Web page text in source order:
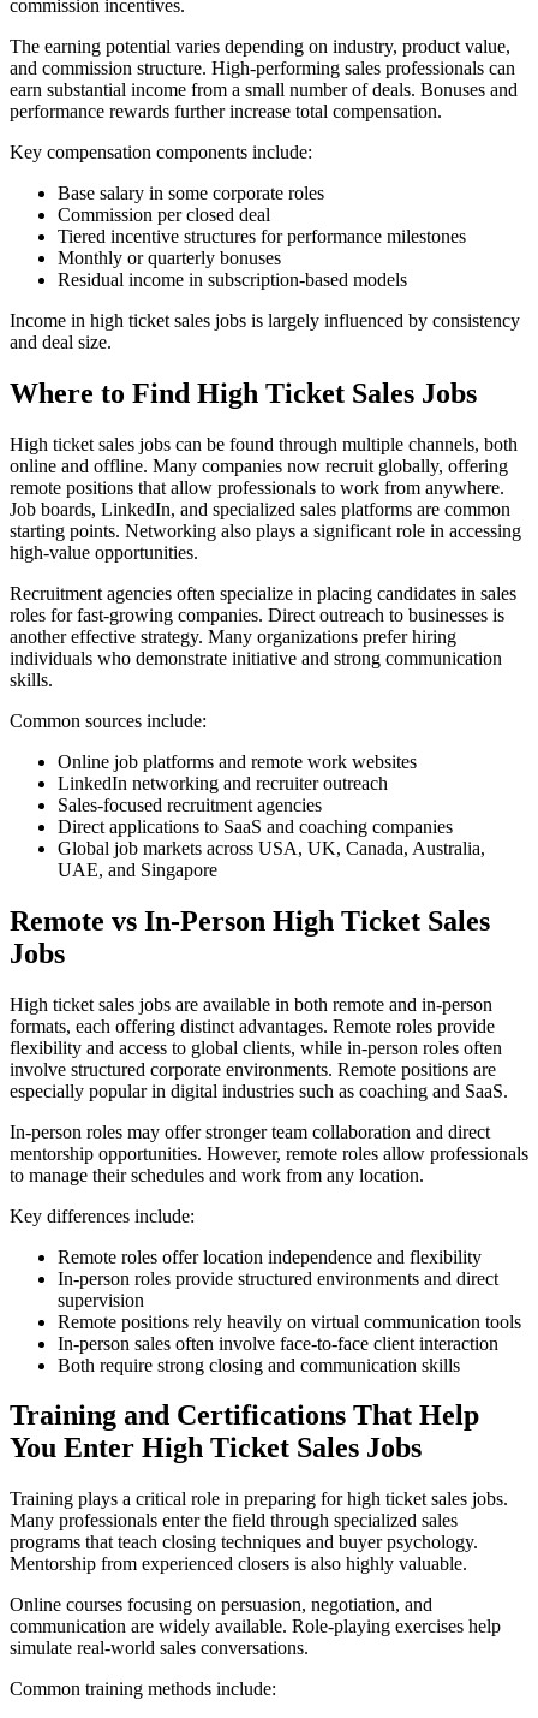
commission incentives.
The earning potential varies depending on industry, product value,
and commission structure. High-performing sales professionals can
earn substantial income from a small number of deals. Bonuses and
performance rewards further increase total compensation.
Key compensation components include:
Base salary in some corporate roles
Commission per closed deal
Tiered incentive structures for performance milestones
Monthly or quarterly bonuses
Residual income in subscription-based models
Income in high ticket sales jobs is largely influenced by consistency
and deal size.
Where to Find High Ticket Sales Jobs
High ticket sales jobs can be found through multiple channels, both
online and offline. Many companies now recruit globally, offering
remote positions that allow professionals to work from anywhere.
Job boards, LinkedIn, and specialized sales platforms are common
starting points. Networking also plays a significant role in accessing
high-value opportunities.
Recruitment agencies often specialize in placing candidates in sales
roles for fast-growing companies. Direct outreach to businesses is
another effective strategy. Many organizations prefer hiring
individuals who demonstrate initiative and strong communication
skills.
Common sources include:
Online job platforms and remote work websites
LinkedIn networking and recruiter outreach
Sales-focused recruitment agencies
Direct applications to SaaS and coaching companies
Global job markets across USA, UK, Canada, Australia,
UAE, and Singapore
Remote vs In-Person High Ticket Sales
Jobs
High ticket sales jobs are available in both remote and in-person
formats, each offering distinct advantages. Remote roles provide
flexibility and access to global clients, while in-person roles often
involve structured corporate environments. Remote positions are
especially popular in digital industries such as coaching and SaaS.
In-person roles may offer stronger team collaboration and direct
mentorship opportunities. However, remote roles allow professionals
to manage their schedules and work from any location.
Key differences include:
Remote roles offer location independence and flexibility
In-person roles provide structured environments and direct
supervision
Remote positions rely heavily on virtual communication tools
In-person sales often involve face-to-face client interaction
Both require strong closing and communication skills
Training and Certifications That Help
You Enter High Ticket Sales Jobs
Training plays a critical role in preparing for high ticket sales jobs.
Many professionals enter the field through specialized sales
programs that teach closing techniques and buyer psychology.
Mentorship from experienced closers is also highly valuable.
Online courses focusing on persuasion, negotiation, and
communication are widely available. Role-playing exercises help
simulate real-world sales conversations.
Common training methods include: